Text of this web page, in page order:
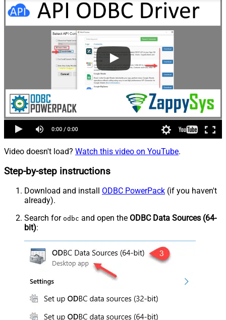
Video doesn't load? Watch this video on YouTube.
Step-by-step instructions
Download and install ODBC PowerPack (if you haven't
already).
Search for odbc and open the ODBC Data Sources (64-
bit):